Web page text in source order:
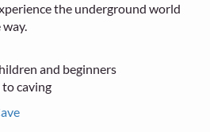
the underground world
way.
and beginners
caving